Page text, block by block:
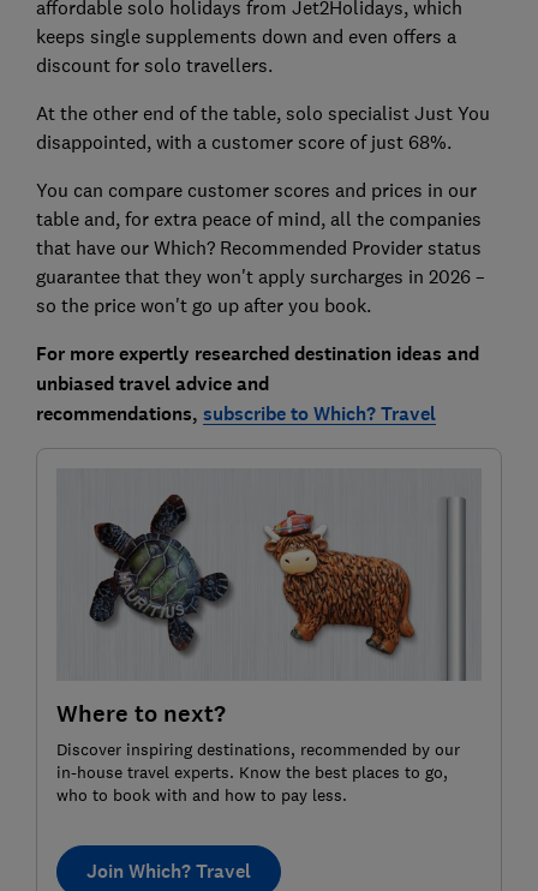
affordable solo holidays from Jet2Holidays, which
keeps single supplements down and even offers a
discount for solo travellers.
At the other end of the table, solo specialist Just You
disappointed, with a customer score of just 68%.
You can compare customer scores and prices in our
table and, for extra peace of mind, all the companies
that have our Which? Recommended Provider status
guarantee that they won't apply surcharges in 2026 –
so the price won't go up after you book.
For more expertly researched destination ideas and
unbiased travel advice and
recommendations, subscribe to Which? Travel
Where to next?
Discover inspiring destinations, recommended by our
in-house travel experts. Know the best places to go,
who to book with and how to pay less.
Join Which? Travel